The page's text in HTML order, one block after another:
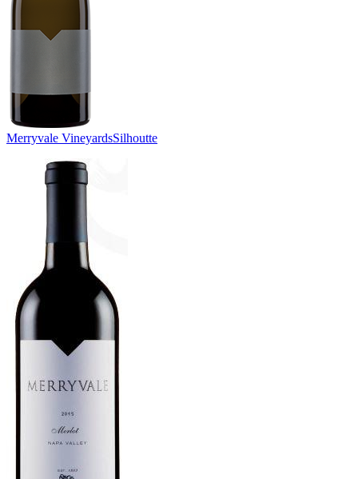
Merryvale VineyardsSilhoutte